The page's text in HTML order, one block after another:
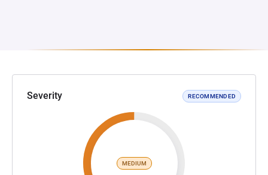
Severity RECOMMENDED
MEDIUM